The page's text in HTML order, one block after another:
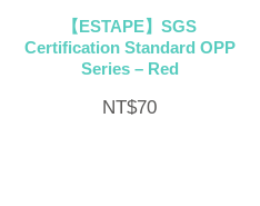
【ESTAPE】SGS
Certification Standard OPP
Series – Red
NT$70